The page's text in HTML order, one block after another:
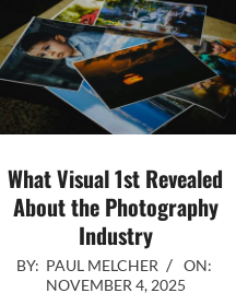
What Visual 1st Revealed
About the Photography
Industry
2025-
BY: PAUL MELCHER
ON:
NOVEMBER 4, 2025